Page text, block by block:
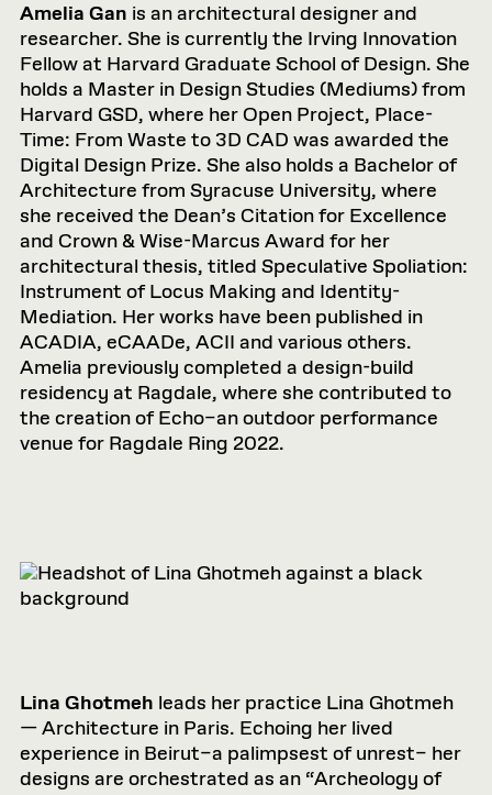
Amelia Gan is an architectural designer and
researcher. She is currently the Irving Innovation
Fellow at Harvard Graduate School of Design. She
holds a Master in Design Studies (Mediums) from
Harvard GSD, where her Open Project, Place-
Time: From Waste to 3D CAD was awarded the
Digital Design Prize. She also holds a Bachelor of
Architecture from Syracuse University, where
she received the Dean’s Citation for Excellence
and Crown & Wise-Marcus Award for her
architectural thesis, titled Speculative Spoliation:
Instrument of Locus Making and Identity-
Mediation. Her works have been published in
ACADIA, eCAADe, ACII and various others.
Amelia previously completed a design-build
residency at Ragdale, where she contributed to
the creation of Echo–an outdoor performance
venue for Ragdale Ring 2022.
Lina Ghotmeh leads her practice Lina Ghotmeh
— Architecture in Paris. Echoing her lived
experience in Beirut–a palimpsest of unrest– her
designs are orchestrated as an “Archeology of